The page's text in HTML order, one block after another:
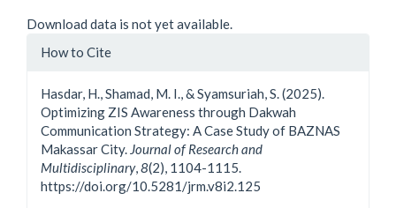
Download data is not yet available.
Article
How to Cite
Hasdar, H., Shamad, M. I., & Syamsuriah, S. (2025).
Optimizing ZIS Awareness through Dakwah
Communication Strategy: A Case Study of BAZNAS
Makassar City. Journal of Research and
Multidisciplinary,8(2), 1104-1115.
https://doi.org/10.5281/jrm.v8i2.125